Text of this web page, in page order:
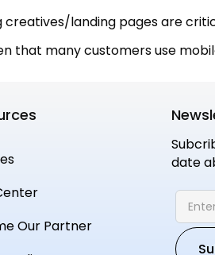
creatives/landing pages are
that many customers use
Our Partner
date